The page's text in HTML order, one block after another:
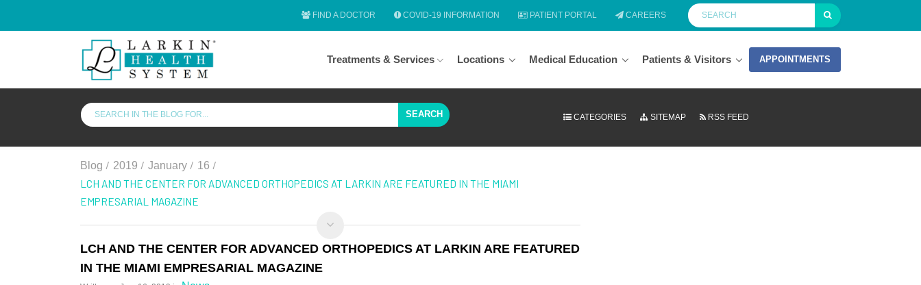
FIND A DOCTOR COVID-19 INFORMATION PATIENT PORTAL CAREERS
Treatments & Services Locations Medical Education Patients & Visitors APPOINTMENTS
SEARCH CATEGORIES SITEMAP RSS FEED
Blog / 2019 / January / 16 /
LCH AND THE CENTER FOR ADVANCED ORTHOPEDICS AT LARKIN ARE FEATURED IN THE MIAMI
EMPRESARIAL MAGAZINE
LCH AND THE CENTER FOR ADVANCED ORTHOPEDICS AT LARKIN ARE FEATURED
IN THE MIAMI EMPRESARIAL MAGAZINE